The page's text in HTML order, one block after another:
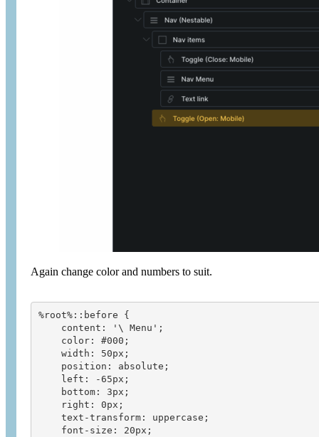
Again change color and numbers to suit.
%root%::before {
    content: '\ Menu';
    color: #000;
    width: 50px;
    position: absolute;
    left: -65px;
    bottom: 3px;
    right: 0px;
    text-transform: uppercase;
    font-size: 20px;